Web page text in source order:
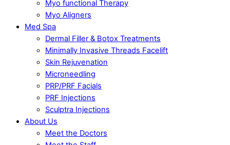
Myo functional Therapy
Myo Aligners
Med Spa
Dermal Filler & Botox Treatments
Minimally Invasive Threads Facelift
Skin Rejuvenation
Microneedling
PRP/PRF Facials
PRF Injections
Sculptra Injections
About Us
Meet the Doctors